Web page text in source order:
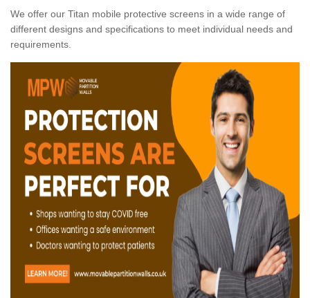
We offer our Titan mobile protective screens in a wide range of
different designs and specifications to meet individual needs and
requirements.